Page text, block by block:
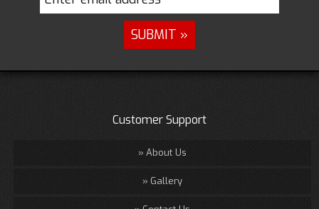
Customer Support
About Us
Gallery